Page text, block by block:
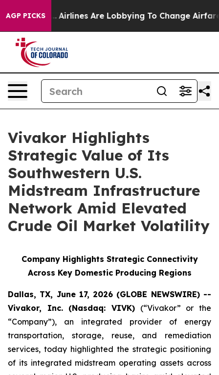
AGP PICKS
Airlines Are Lobbying To Change Airfare Font
Vivakor Highlights
Strategic Value of Its
Southwestern U.S.
Midstream Infrastructure
Network Amid Elevated
Crude Oil Market Volatility
Company Highlights Strategic Connectivity
Across Key Domestic Producing Regions
Dallas, TX, June 17, 2026 (GLOBE NEWSWIRE) --
Vivakor, Inc. (Nasdaq: VIVK) (“Vivakor” or the
“Company”), an integrated provider of energy
transportation, storage, reuse, and remediation
services, today highlighted the strategic positioning
of its integrated midstream operating assets across